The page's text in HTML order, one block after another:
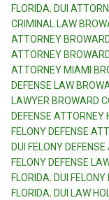
FLORIDA, DUI
CRIMINAL LAW
ATTORNEY
ATTORNEY
ATTORNEY MIAMI
DEFENSE LAW
LAWYER BROWARD
DEFENSE ATTORNEY
FELONY DEFENSE
DUI FELONY
FELONY DEFENSE
FLORIDA, DUI
FLORIDA, DUI LAW